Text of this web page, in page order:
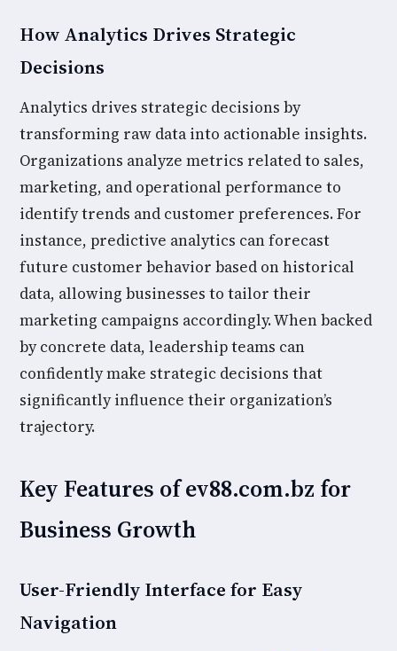
How Analytics Drives Strategic
Decisions
Analytics drives strategic decisions by
transforming raw data into actionable insights.
Organizations analyze metrics related to sales,
marketing, and operational performance to
identify trends and customer preferences. For
instance, predictive analytics can forecast
future customer behavior based on historical
data, allowing businesses to tailor their
marketing campaigns accordingly. When backed
by concrete data, leadership teams can
confidently make strategic decisions that
significantly influence their organization’s
trajectory.
Key Features of ev88.com.bz for
Business Growth
User-Friendly Interface for Easy
Navigation